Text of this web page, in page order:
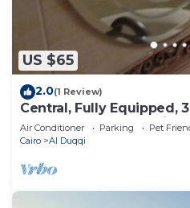
US $65
2.0(1 Review)
Central, Fully Equipped,
Mohandssen area, Cairo
Air Conditioner Parking
Pet
Cairo
Al Duqqi